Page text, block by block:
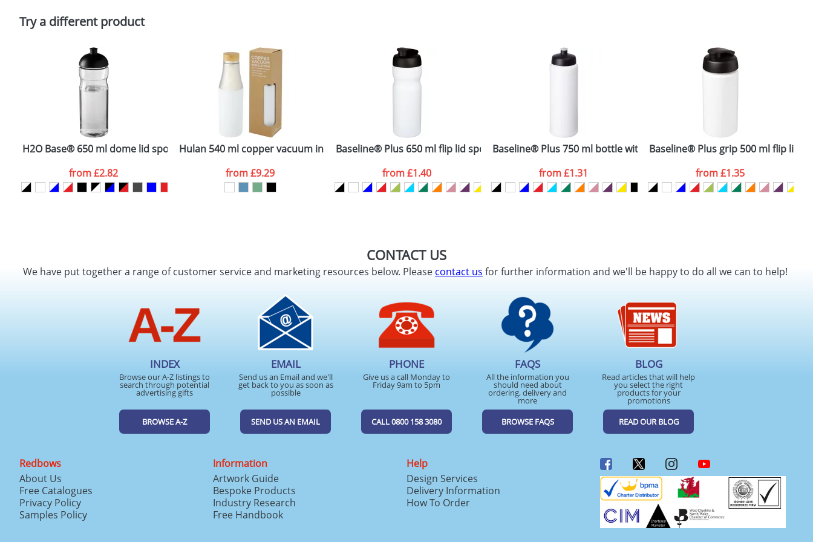
Policy
Try a different product
H2O Base® 650 ml dome lid sport bottle
from£2.82
Hulan 540 ml copper vacuum insulated stainless steel bottle with bamboo lid
from£9.29
Baseline® Plus 650 ml flip lid sport bottle
from£1.40
Baseline® Plus 750 ml bottle with sports lid
from£1.31
Baseline® Plus grip 500 ml flip lid
from£1.35
CONTACT US
We have put together a range of customer service and marketing resources below. Pleasecontact us for further information and we'll be happy to do all we can to help!
INDEX
Browse our A-Z listings to
search through potential
advertising gifts
BROWSE A-Z
EMAIL
Send us an Email and we'll
get back to you as soon as
possible
SEND US AN EMAIL
PHONE
Give us a call Monday to
Friday 9am to 5pm
CALL 0800 158 3080
FAQS
All the information you
should need about
ordering, delivery and
more
BROWSE FAQS
BLOG
Read articles that will help
you select the right
products for your
promotions
READ OUR BLOG
Redbows
About Us
Free Catalogues
Privacy Policy
Samples Policy
Information
Artwork Guide
Bespoke Products
Industry Research
Free Handbook
Help
Design Services
Delivery Information
How To Order